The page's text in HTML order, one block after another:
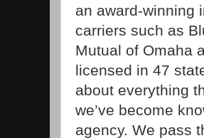
an award-winning
carriers such as
Mutual of Omaha
licensed in 47
about everything
we’ve become
agency. We pass